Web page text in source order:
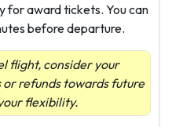
for award tickets. You can
before departure.
flight, consider your
refunds towards future
flexibility.